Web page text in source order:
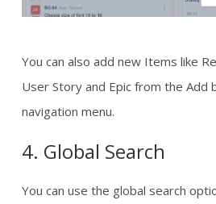
You can also add new Items like
User Story and Epic from the Add
navigation menu.
4. Global Search
You can use the global search